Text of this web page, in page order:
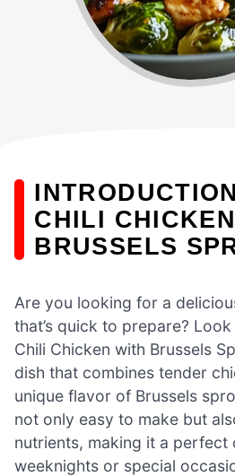
CHILI
BRUSSELS
Are you looking for a
that’s quick to prepare?
Chili Chicken with Brussels
dish that combines tender
unique flavor of Brussels
not only easy to make but
nutrients, making it a perfect
weeknights or special